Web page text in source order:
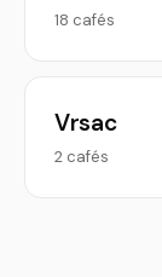
18 cafés
Vrsac
2 cafés